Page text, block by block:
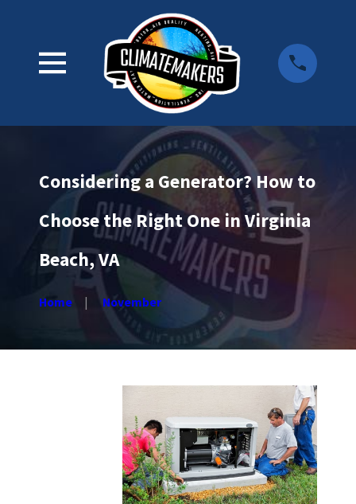
Considering a Generator? How to
Choose the Right One in Virginia
Beach, VA
Home November